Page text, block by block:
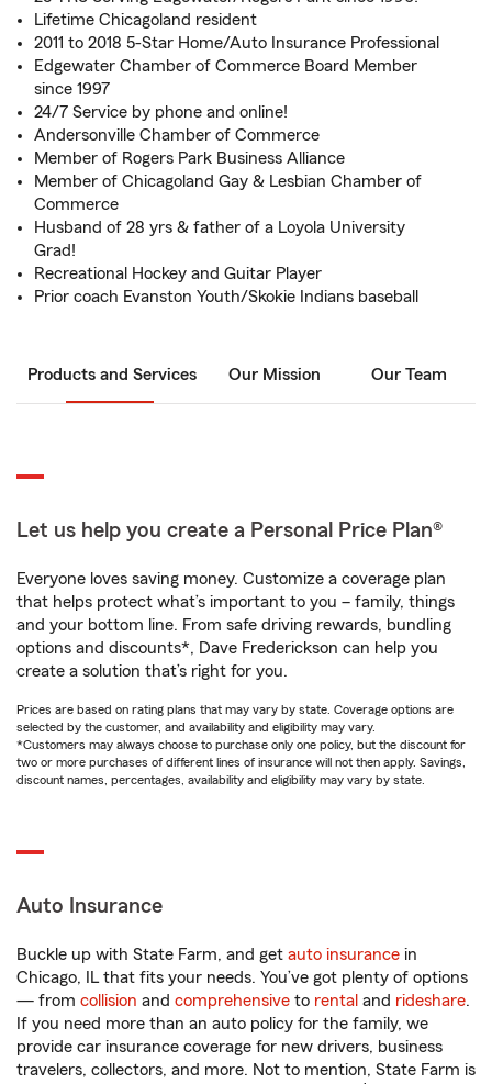
Lifetime Chicagoland resident
2011 to 2018 5-Star Home/Auto Insurance Professional
Edgewater Chamber of Commerce Board Member
since 1997
24/7 Service by phone and online!
Andersonville Chamber of Commerce
Member of Rogers Park Business Alliance
Member of Chicagoland Gay & Lesbian Chamber of
Commerce
Husband of 28 yrs & father of a Loyola University
Grad!
Recreational Hockey and Guitar Player
Prior coach Evanston Youth/Skokie Indians baseball
Products and Services Our Mission Our Team
Let us help you create a Personal Price Plan®
Everyone loves saving money. Customize a coverage plan
that helps protect what’s important to you – family, things
and your bottom line. From safe driving rewards, bundling
options and discounts*, Dave Frederickson can help you
create a solution that’s right for you.
Prices are based on rating plans that may vary by state. Coverage options are
selected by the customer, and availability and eligibility may vary.
*Customers may always choose to purchase only one policy, but the discount for
two or more purchases of different lines of insurance will not then apply. Savings,
discount names, percentages, availability and eligibility may vary by state.
Auto Insurance
Buckle up with State Farm, and get auto insurance in
Chicago, IL that fits your needs. You’ve got plenty of options
— from collision and comprehensive to rental and rideshare.
If you need more than an auto policy for the family, we
provide car insurance coverage for new drivers, business
travelers, collectors, and more. Not to mention, State Farm is